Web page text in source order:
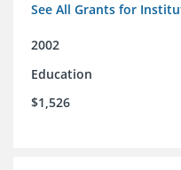
See All Grants for
2002
Education
$1,526